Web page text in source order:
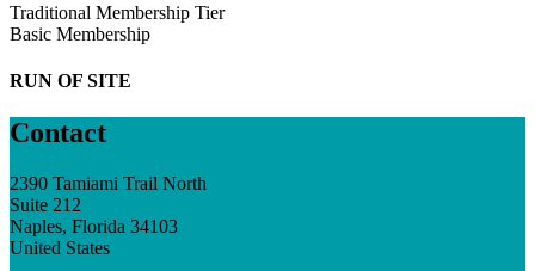
Traditional Membership Tier
Basic Membership
RUN OF SITE
Contact
2390 Tamiami Trail North
Suite 212
Naples, Florida 34103
United States